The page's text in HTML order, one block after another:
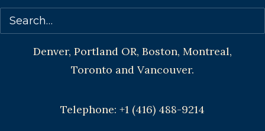
Agents based in New York, Los Angeles,
Denver, Portland OR, Boston, Montreal,
Toronto and Vancouver.
Telephone: +1 (416) 488-9214